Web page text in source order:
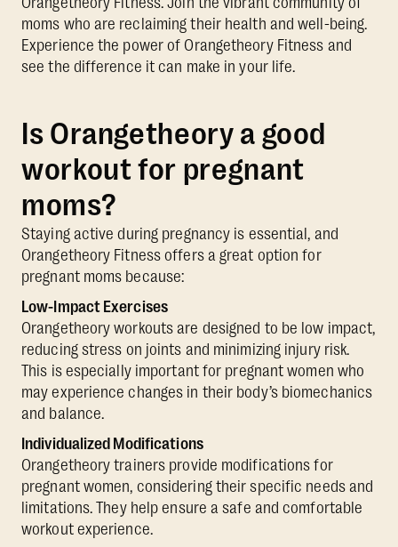
moms who are reclaiming their health and well-being.
Experience the power of Orangetheory Fitness and
see the difference it can make in your life.
Is Orangetheory a good
workout for pregnant
moms?
Staying active during pregnancy is essential, and
Orangetheory Fitness offers a great option for
pregnant moms because:
Low-Impact Exercises
Orangetheory workouts are designed to be low impact,
reducing stress on joints and minimizing injury risk.
This is especially important for pregnant women who
may experience changes in their body’s biomechanics
and balance.
Individualized Modifications
Orangetheory trainers provide modifications for
pregnant women, considering their specific needs and
limitations. They help ensure a safe and comfortable
workout experience.